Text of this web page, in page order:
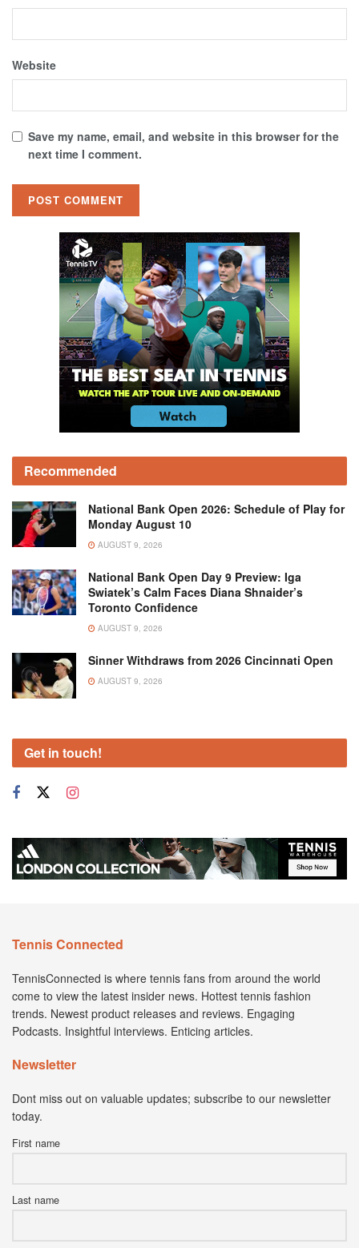
Website
Save my name, email, and website in this browser for the
next time I comment.
Recommended
National Bank Open 2026: Schedule of Play for
Monday August 10
AUGUST 9, 2026
National Bank Open Day 9 Preview: Iga
Swiatek’s Calm Faces Diana Shnaider’s
Toronto Confidence
AUGUST 9, 2026
Sinner Withdraws from 2026 Cincinnati Open
AUGUST 9, 2026
Get in touch!
Tennis Connected
TennisConnected is where tennis fans from around the world
come to view the latest insider news. Hottest tennis fashion
trends. Newest product releases and reviews. Engaging
Podcasts. Insightful interviews. Enticing articles.
Newsletter
Dont miss out on valuable updates; subscribe to our newsletter
today.
First name
Last name